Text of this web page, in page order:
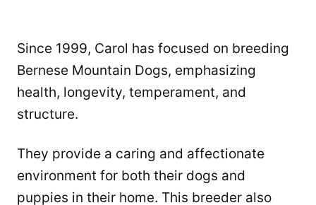
Since 1999, Carol has focused on breeding
Bernese Mountain Dogs, emphasizing
health, longevity, temperament, and
structure.
They provide a caring and affectionate
environment for both their dogs and
puppies in their home. This breeder also